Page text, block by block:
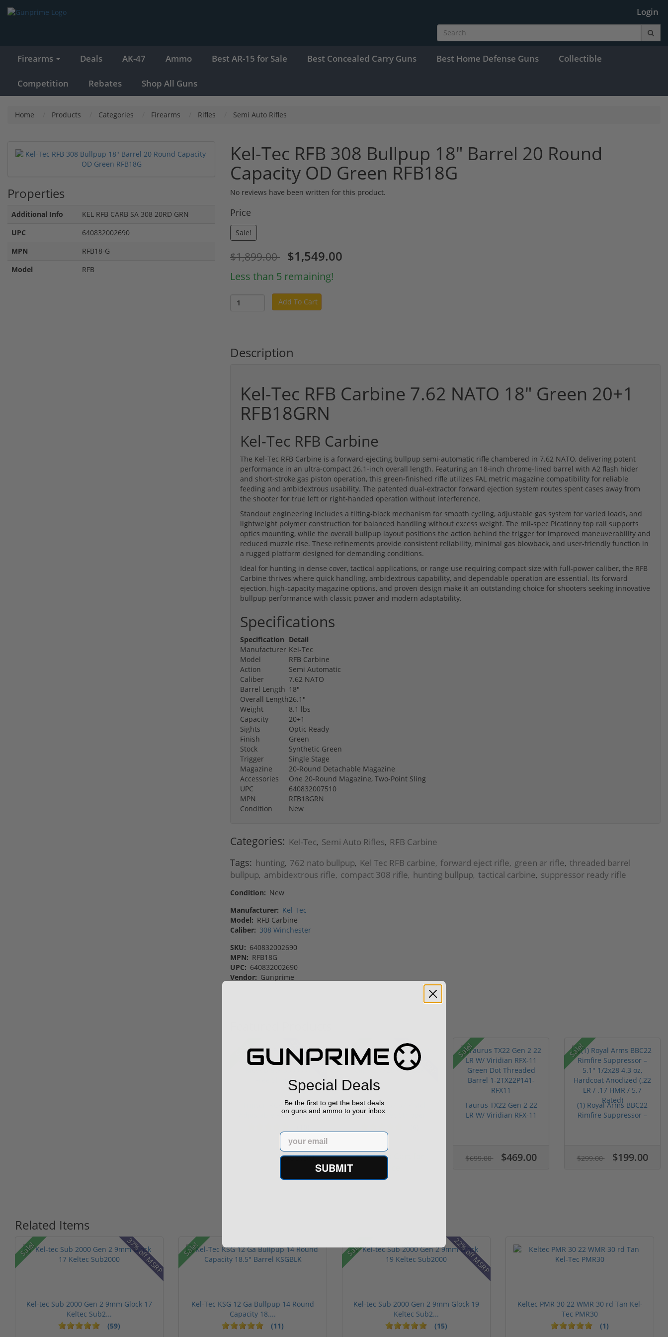
Login
Firearms Deals AK-47 Ammo Best AR-15 for Sale Best Concealed Carry Guns Best Home Defense Guns Collectible
Competition Rebates Shop All Guns
Home Products Categories Firearms Rifles Semi Auto Rifles
Properties
Additional Info
KEL RFB CARB SA 308 20RD GRN
UPC
640832002690
MPN
RFB18-G
Model
RFB
Kel-Tec RFB 308 Bullpup 18" Barrel 20 Round
Capacity OD Green RFB18G
No reviews have been written for this product.
Price
Sale!
$1,899.00 $1,549.00
Less than 5 remaining!
Add To Cart
Description
Kel-Tec RFB Carbine 7.62 NATO 18" Green 20+1
RFB18GRN
Kel-Tec RFB Carbine
The Kel-Tec RFB Carbine is a forward-ejecting bullpup semi-automatic rifle chambered in 7.62 NATO, delivering potent
performance in an ultra-compact 26.1-inch overall length. Featuring an 18-inch chrome-lined barrel with A2 flash hider
and short-stroke gas piston operation, this green-finished rifle utilizes FAL metric magazine compatibility for reliable
feeding and ambidextrous usability. The patented dual-extractor forward ejection system routes spent cases away from
the shooter for true left or right-handed operation without interference.
Standout engineering includes a tilting-block mechanism for smooth cycling, adjustable gas system for varied loads, and
lightweight polymer construction for balanced handling without excess weight. The mil-spec Picatinny top rail supports
optics mounting, while the overall bullpup layout positions the action behind the trigger for improved maneuverability and
reduced muzzle rise. These refinements provide consistent reliability, minimal gas blowback, and user-friendly function in
a rugged platform designed for demanding conditions.
Ideal for hunting in dense cover, tactical applications, or range use requiring compact size with full-power caliber, the RFB
Carbine thrives where quick handling, ambidextrous capability, and dependable operation are essential. Its forward
ejection, high-capacity magazine options, and proven design make it an outstanding choice for shooters seeking innovative
bullpup performance with classic power and modern adaptability.
Specifications
Specification Detail
Manufacturer Kel-Tec
Model
RFB Carbine
Action
Semi Automatic
Caliber
7.62 NATO
Barrel Length 18"
Overall Length26.1"
Weight
8.1 lbs
Capacity
20+1
Sights
Optic Ready
Finish
Green
Stock
Synthetic Green
Trigger
Single Stage
Magazine
20-Round Detachable Magazine
Accessories
One 20-Round Magazine, Two-Point Sling
UPC
640832007510
MPN
RFB18GRN
Condition
New
Categories: Kel-Tec, Semi Auto Rifles, RFB Carbine
Tags: hunting, 762 nato bullpup, Kel Tec RFB carbine, forward eject rifle, green ar rifle, threaded barrel
bullpup, ambidextrous rifle, compact 308 rifle, hunting bullpup, tactical carbine, suppressor ready rifle
Condition: New
Manufacturer: Kel-Tec
Model: RFB Carbine
Caliber: 308 Winchester
SKU: 640832002690
MPN: RFB18G
UPC: 640832002690
Vendor: Gunprime
Sale! 42% off MSRP
Trijicon RCR Enclosed
Adjustable Red Dot 3.25
$589.90
Sale! 28% off MSRP
Kel-Tec PR57 57 Pistol
Rotary keltec Stripper
Add to Cart for
Sale!
Taurus TX22 Gen 2 22
LR W/ Viridian RFX-11
$699.00 $469.00
Sale!
(1) Royal Arms BBC22
Rimfire Suppressor –
$299.00 $199.00
Related Items
Sale! 37% off MSRP
Kel-tec Sub 2000 Gen 2 9mm Glock 17
Keltec Sub2...
(59)
Sale!
Kel-Tec KSG 12 Ga Bullpup 14 Round
Capacity 18....
(11)
Sale! 22% off MSRP
Kel-tec Sub 2000 Gen 2 9mm Glock 19
Keltec Sub2...
(15)
Keltec PMR 30 22 WMR 30 rd Tan Kel-
Tec PMR30
(1)
5 stars
Special Deals
Be the first to get the best deals
on guns and ammo to your inbox
Email
SUBMIT